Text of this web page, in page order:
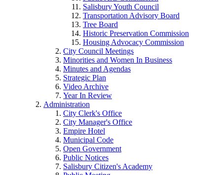
Salisbury Youth Council
Transportation Advisory Board
Tree Board
Historic Preservation Commission
Housing Advocacy Commission
City Council Meetings
Minorities and Women In Business
Minutes and Agendas
Strategic Plan
Video Archive
Year In Review
Administration
City Clerk's Office
City Manager's Office
Empire Hotel
Municipal Code
Open Government
Public Notices
Salisbury Citizen's Academy